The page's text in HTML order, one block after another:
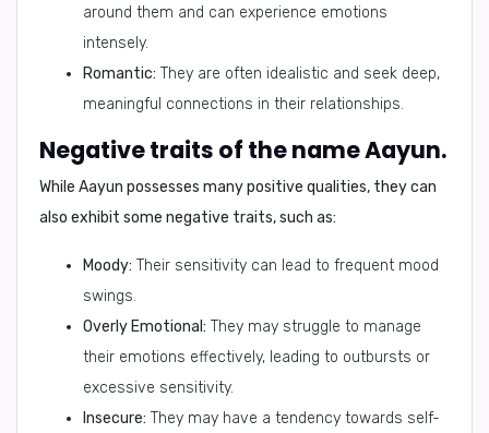
around them and can experience emotions
intensely.
Romantic: They are often idealistic and seek deep,
meaningful connections in their relationships.
Negative traits of the name Aayun.
While Aayun possesses many positive qualities, they can
also exhibit some negative traits, such as:
Moody: Their sensitivity can lead to frequent mood
swings.
Overly Emotional: They may struggle to manage
their emotions effectively, leading to outbursts or
excessive sensitivity.
Insecure: They may have a tendency towards self-